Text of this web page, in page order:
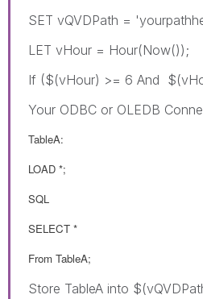
SET vQVDPath =
LET vHour = Hour(Now());
If ($(vHour) >= 6 And
Your ODBC or OLEDB
TableA:
LOAD *;
SQL
SELECT *
From TableA;
Store TableA into